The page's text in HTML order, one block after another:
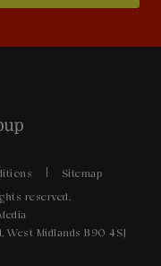
Sitemap
reserved.
West Midlands B90 4SJ